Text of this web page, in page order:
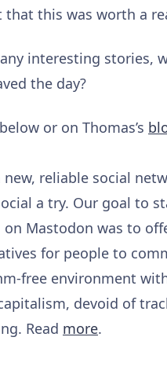
that this was worth a
interesting stories,
the day?
or on Thomas’s
reliable social
a try. Our goal to
on Mastodon was to
for people to
free environment
devoid of
Read more.